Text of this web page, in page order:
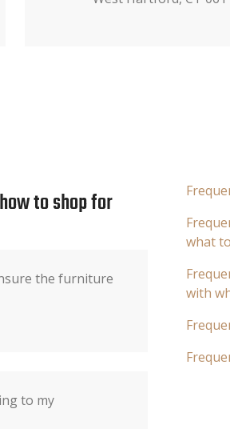
to shop for
the furniture
to my
what
with